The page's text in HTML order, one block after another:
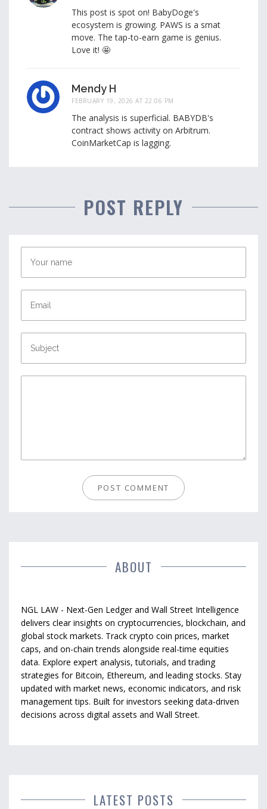
This post is spot on! BabyDoge's
ecosystem is growing. PAWS is a smat
move. The tap-to-earn game is genius.
Love it! 🤩
Mendy H
FEBRUARY 19, 2026 AT 22:06 PM
The analysis is superficial. BABYDB's
contract shows activity on Arbitrum.
CoinMarketCap is lagging.
POST REPLY
ABOUT
NGL LAW - Next-Gen Ledger and Wall Street Intelligence
delivers clear insights on cryptocurrencies, blockchain, and
global stock markets. Track crypto coin prices, market
caps, and on-chain trends alongside real-time equities
data. Explore expert analysis, tutorials, and trading
strategies for Bitcoin, Ethereum, and leading stocks. Stay
updated with market news, economic indicators, and risk
management tips. Built for investors seeking data-driven
decisions across digital assets and Wall Street.
LATEST POSTS